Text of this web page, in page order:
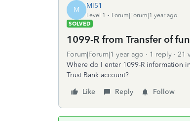
M MI51
Level 1
Forum|Forum|1 year ago
SOLVED
1099-R from Transfer of
Forum|Forum|1 year ago 1 reply
21
Where do I enter 1099-R information
Trust Bank account?
Like
Reply Follow